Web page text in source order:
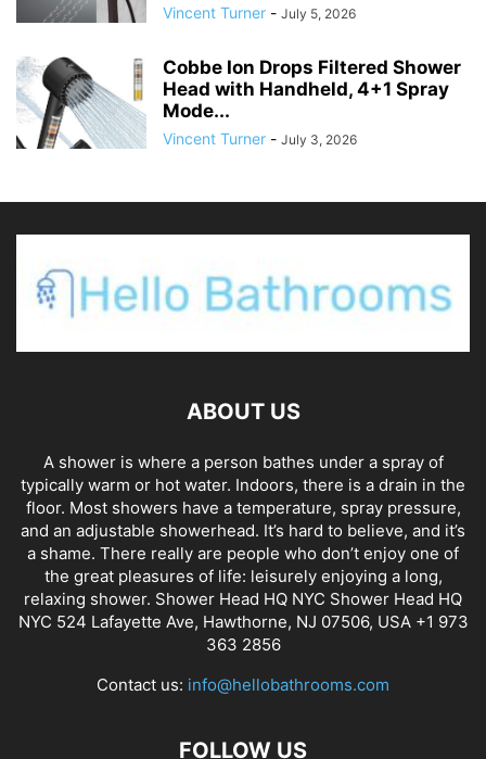
Vincent Turner - July 5, 2026
Cobbe Ion Drops Filtered Shower
Head with Handheld, 4+1 Spray
Mode...
Vincent Turner - July 3, 2026
ABOUT US
A shower is where a person bathes under a spray of
typically warm or hot water. Indoors, there is a drain in the
floor. Most showers have a temperature, spray pressure,
and an adjustable showerhead. It’s hard to believe, and it’s
a shame. There really are people who don’t enjoy one of
the great pleasures of life: leisurely enjoying a long,
relaxing shower. Shower Head HQ NYC Shower Head HQ
NYC 524 Lafayette Ave, Hawthorne, NJ 07506, USA +1 973
363 2856
Contact us: info@hellobathrooms.com
FOLLOW US